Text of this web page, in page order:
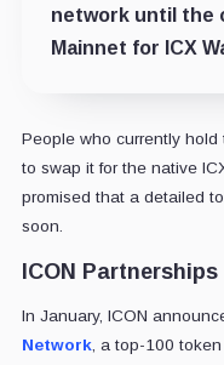
network until the
Mainnet for ICX
People who currently
to swap it for the native
promised that a detailed
soon.
ICON Partnerships
In January, ICON
Network, a top-100